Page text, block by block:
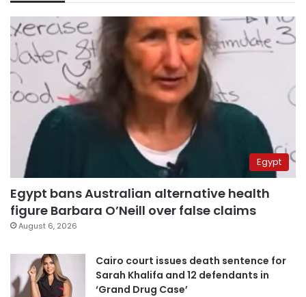
Egypt
Egypt bans Australian alternative health
figure Barbara O’Neill over false claims
August 6, 2026
Cairo court issues death sentence for
Sarah Khalifa and 12 defendants in
‘Grand Drug Case’